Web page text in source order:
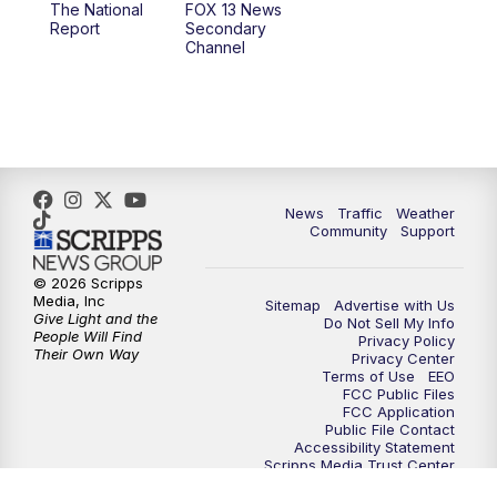
12:00PM
5:00PM FOX 13 News at Five
6:00PM
9:00 PM FOX 13 News at Nine
Replay: FOX 13 News at Nine
The National
Report
FOX 13 News
Secondary
Channel
News Traffic
Weather
Community
Support
Sitemap
Advertise with Us
Do Not Sell My Info
Privacy Policy
Privacy Center
Terms of Use
EEO
FCC Public Files
FCC Application
Public File Contact
Accessibility Statement
Scripps Media Trust Center
© 2026 Scripps
Media, Inc
Give Light and the
People Will Find
Their Own Way